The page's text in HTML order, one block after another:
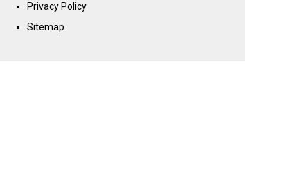
Privacy Policy
Sitemap